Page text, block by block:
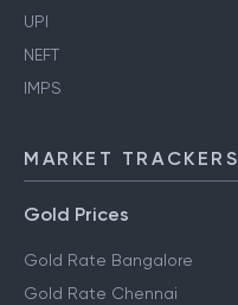
UPI
NEFT
IMPS
MARKET TRACKERS
Gold Prices
Gold Rate Bangalore
Gold Rate Chennai